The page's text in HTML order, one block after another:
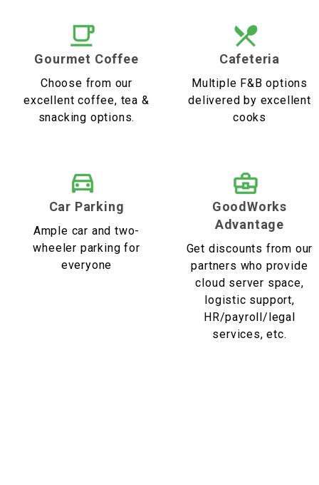
Gourmet Coffee
Choose from our
excellent coffee, tea &
snacking options.
Cafeteria
Multiple F&B options
delivered by excellent
cooks
Car Parking
Ample car and two-
wheeler parking for
everyone
GoodWorks
Advantage
Get discounts from our
partners who provide
cloud server space,
logistic support,
HR/payroll/legal
services, etc.